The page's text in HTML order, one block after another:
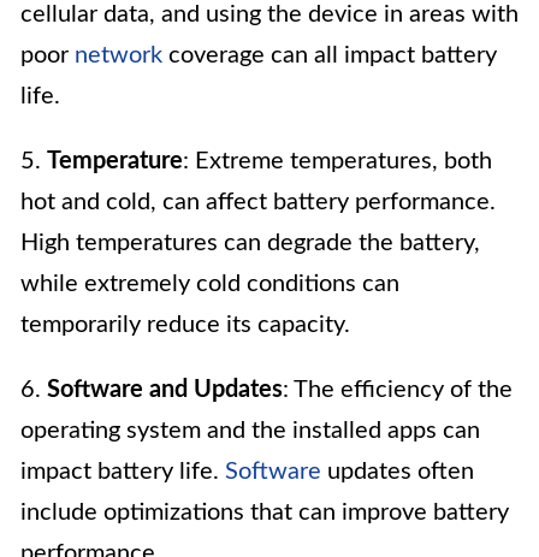
cellular data, and using the device in areas with
poor network coverage can all impact battery
life.
5. Temperature: Extreme temperatures, both
hot and cold, can affect battery performance.
High temperatures can degrade the battery,
while extremely cold conditions can
temporarily reduce its capacity.
6. Software and Updates: The efficiency of the
operating system and the installed apps can
impact battery life. Software updates often
include optimizations that can improve battery